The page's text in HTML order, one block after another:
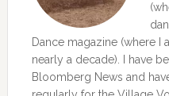
Dance magazine (where
nearly a decade). I have
Bloomberg News and